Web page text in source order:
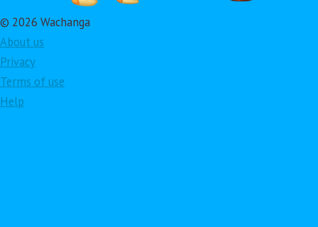
© 2026 Wachanga
About us
Privacy
Terms of use
Help